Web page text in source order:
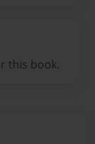
this book.